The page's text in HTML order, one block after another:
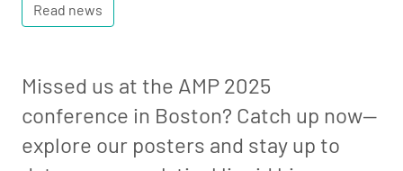
Read news
Missed us at the AMP 2025
conference in Boston? Catch up now—
explore our posters and stay up to